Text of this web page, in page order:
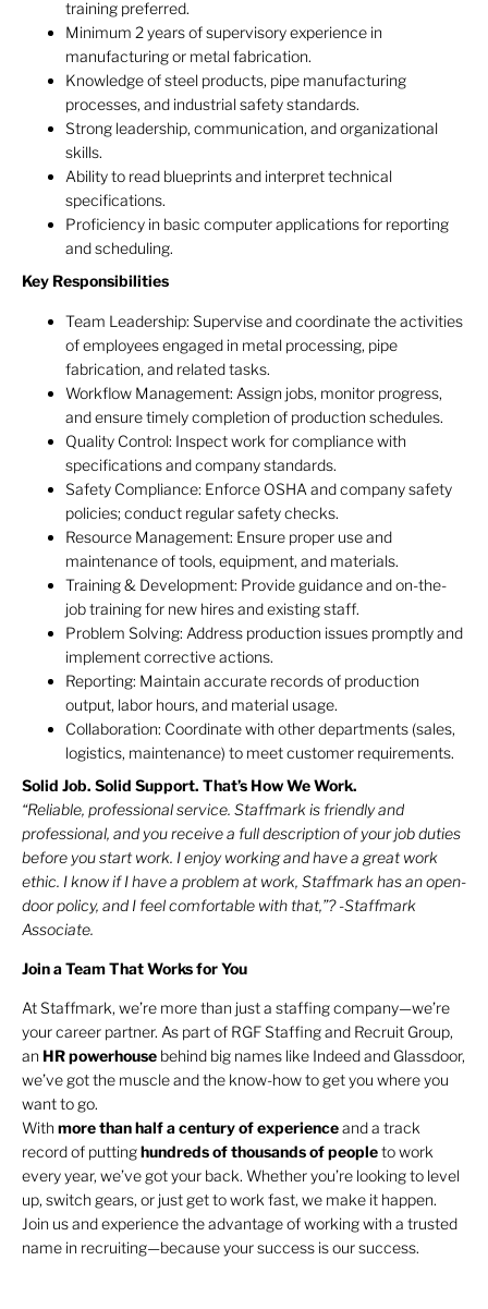
training preferred.
Minimum 2 years of supervisory experience in
manufacturing or metal fabrication.
Knowledge of steel products, pipe manufacturing
processes, and industrial safety standards.
Strong leadership, communication, and organizational
skills.
Ability to read blueprints and interpret technical
specifications.
Proficiency in basic computer applications for reporting
and scheduling.
Key Responsibilities
Team Leadership: Supervise and coordinate the activities
of employees engaged in metal processing, pipe
fabrication, and related tasks.
Workflow Management: Assign jobs, monitor progress,
and ensure timely completion of production schedules.
Quality Control: Inspect work for compliance with
specifications and company standards.
Safety Compliance: Enforce OSHA and company safety
policies; conduct regular safety checks.
Resource Management: Ensure proper use and
maintenance of tools, equipment, and materials.
Training & Development: Provide guidance and on-the-
job training for new hires and existing staff.
Problem Solving: Address production issues promptly and
implement corrective actions.
Reporting: Maintain accurate records of production
output, labor hours, and material usage.
Collaboration: Coordinate with other departments (sales,
logistics, maintenance) to meet customer requirements.
Solid Job. Solid Support. That’s How We Work.
“Reliable, professional service. Staffmark is friendly and
professional, and you receive a full description of your job duties
before you start work. I enjoy working and have a great work
ethic. I know if I have a problem at work, Staffmark has an open-
door policy, and I feel comfortable with that,”? -Staffmark
Associate.
Join a Team That Works for You
At Staffmark, we’re more than just a staffing company—we’re
your career partner. As part of RGF Staffing and Recruit Group,
an HRpowerhouse behind big names like Indeed and Glassdoor,
we’ve got the muscle and the know-how to get you where you
want to go.
With more than half a century of experienceand a track
record of puttinghundreds of thousands of peopleto work
every year, we’ve got your back. Whether you’re looking to level
up, switch gears, or just get to work fast, we make it happen.
Join us and experience the advantage of working with a trusted
name in recruiting—because your success is our success.